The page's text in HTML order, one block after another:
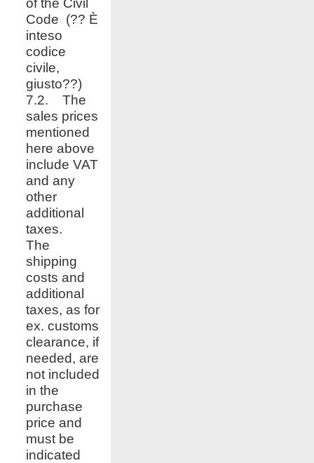
of the Civil
Code (?? È
inteso
codice
civile,
giusto??)
7.2. The
sales prices
mentioned
here above
include VAT
and any
other
additional
taxes.
The
shipping
costs and
additional
taxes, as for
ex. customs
clearance, if
needed, are
not included
in the
purchase
price and
must be
indicated